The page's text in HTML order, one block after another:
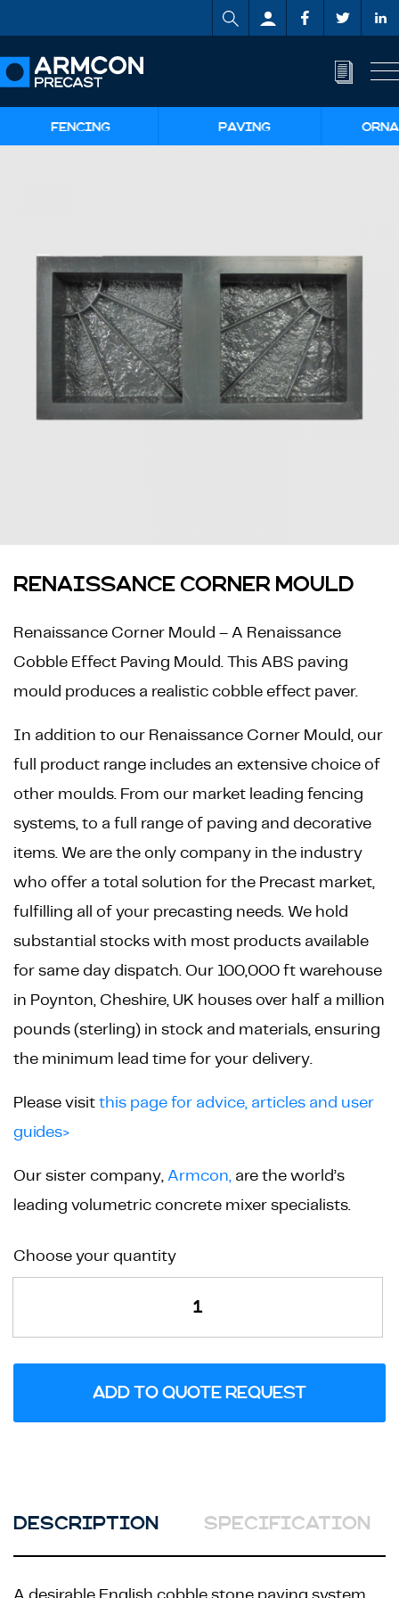
FENCING PAVING
RENAISSANCE CORNER MOULD
Renaissance Corner Mould – A Renaissance
Cobble Effect Paving Mould. This ABS paving
mould produces a realistic cobble effect paver.
In addition to our Renaissance Corner Mould, our
full product range includes an extensive choice of
other moulds. From our market leading fencing
systems, to a full range of paving and decorative
items. We are the only company in the industry
who offer a total solution for the Precast market,
fulfilling all of your precasting needs. We hold
substantial stocks with most products available
for same day dispatch. Our 100,000 ft warehouse
in Poynton, Cheshire, UK houses over half a million
pounds (sterling) in stock and materials, ensuring
the minimum lead time for your delivery.
Please visitthis page for advice, articles and user
guides>
Our sister company,Armcon, are the world’s
leading volumetric concrete mixer specialists.
Choose your quantity
quantity
ADD TO QUOTE REQUEST
DESCRIPTION SPECIFICATION